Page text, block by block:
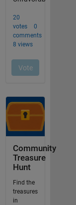
Community
Treasure
Hunt
Find the
treasures
in